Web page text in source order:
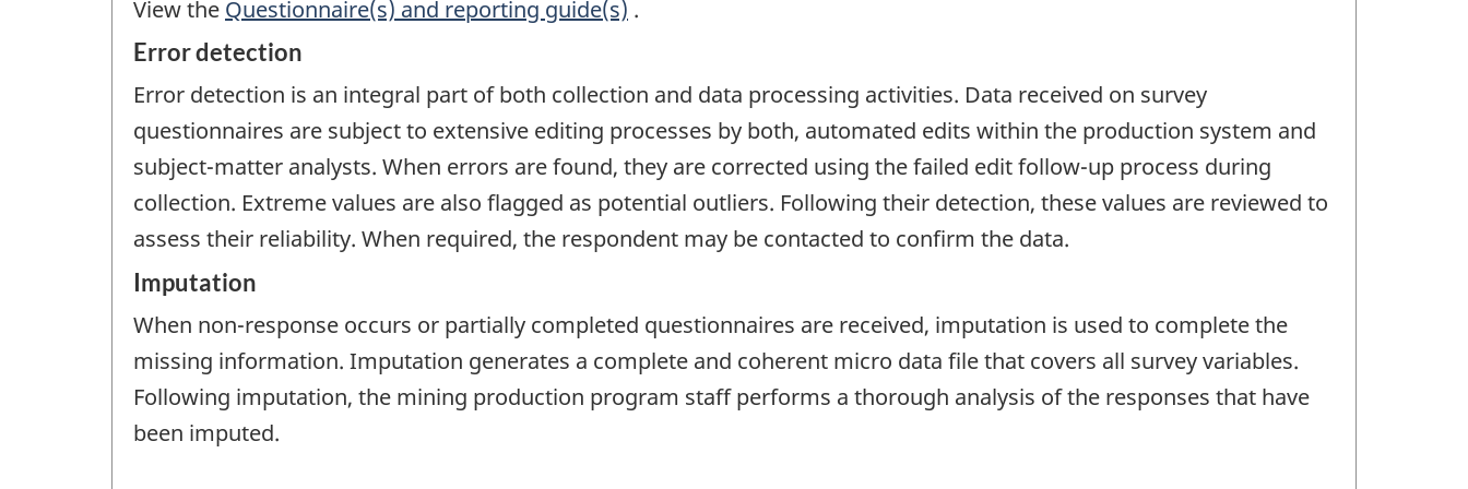
View the Questionnaire(s) and reporting guide(s) .
Error detection
Error detection is an integral part of both collection and data processing activities. Data received on survey
questionnaires are subject to extensive editing processes by both, automated edits within the production system and
subject-matter analysts. When errors are found, they are corrected using the failed edit follow-up process during
collection. Extreme values are also flagged as potential outliers. Following their detection, these values are reviewed to
assess their reliability. When required, the respondent may be contacted to confirm the data.
Imputation
When non-response occurs or partially completed questionnaires are received, imputation is used to complete the
missing information. Imputation generates a complete and coherent micro data file that covers all survey variables.
Following imputation, the mining production program staff performs a thorough analysis of the responses that have
been imputed.